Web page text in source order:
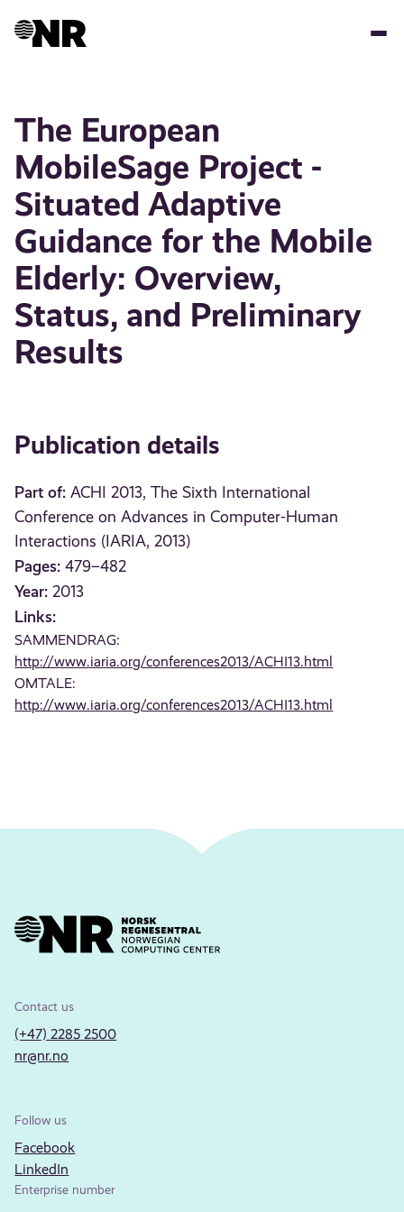
The European
MobileSage Project -
Situated Adaptive
Guidance for the Mobile
Elderly: Overview,
Status, and Preliminary
Results
Publication details
Part of: ACHI 2013, The Sixth International
Conference on Advances in Computer-Human
Interactions (IARIA, 2013)
Pages: 479–482
Year: 2013
Links:
SAMMENDRAG:
http://www.iaria.org/conferences2013/ACHI13.html
OMTALE:
http://www.iaria.org/conferences2013/ACHI13.html
Contact us
(+47) 2285 2500
nr@nr.no
Follow us
Facebook
LinkedIn
Enterprise number